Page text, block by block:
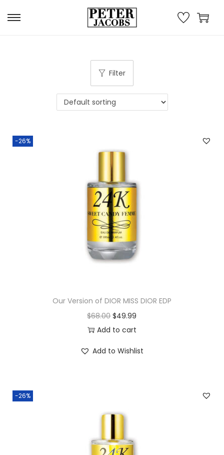
Filter
-26%
Our Version of DIOR MISS DIOR EDP
$68.00 $49.99
Add to cart
Add to Wishlist
-26%